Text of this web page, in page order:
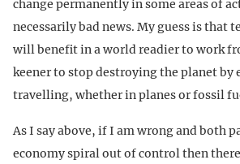
change permanently in some areas of
necessarily bad news. My guess is that
will benefit in a world readier to work
keener to stop destroying the planet by
travelling, whether in planes or fossil
As I say above, if I am wrong and both
economy spiral out of control then there